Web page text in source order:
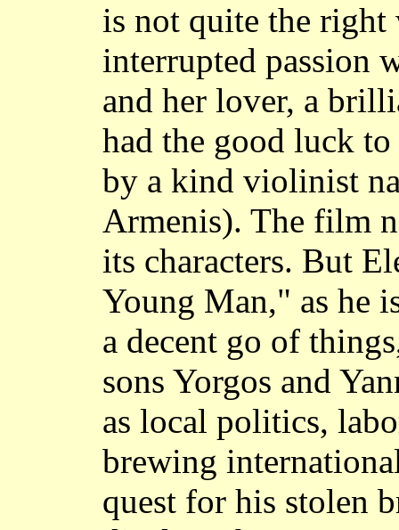
is not quite the
interrupted passion
and her lover, a
had the good luck
by a kind violinist
Armenis). The film
its characters. But
Young Man," as he
a decent go of
sons Yorgos and
as local politics,
brewing
quest for his stolen